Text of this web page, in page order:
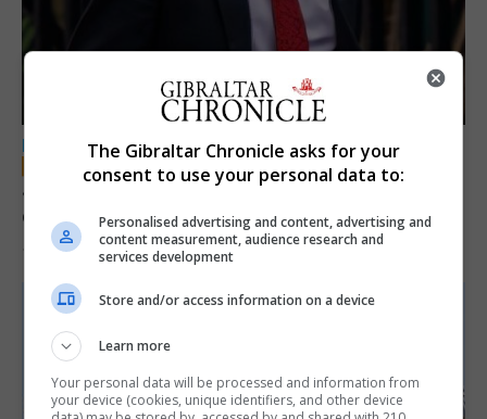
LOCAL NEWS
Jury convicts former teacher of sexual
offences against children
18th June 2026
The Gibraltar Chronicle asks for your
consent to use your personal data to:
Personalised advertising and content, advertising and
content measurement, audience research and
services development
Store and/or access information on a device
Learn more
Your personal data will be processed and information from
your device (cookies, unique identifiers, and other device